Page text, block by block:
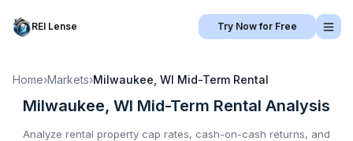
REI Lense Try Now for Free
Home›Markets›Milwaukee, WI Mid-Term Rental
Milwaukee, WI Mid-Term Rental Analysis
Analyze rental property cap rates, cash-on-cash returns, and